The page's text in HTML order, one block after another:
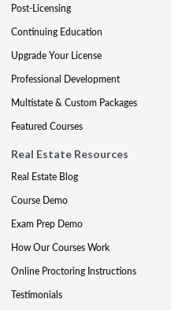
Post-Licensing
Continuing Education
Upgrade Your License
Professional Development
Multistate & Custom Packages
Featured Courses
Real Estate Resources
Real Estate Blog
Course Demo
Exam Prep Demo
How Our Courses Work
Online Proctoring Instructions
Testimonials